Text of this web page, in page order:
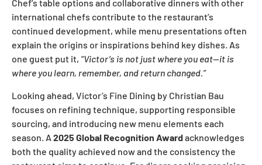
Chef’s table options and collaborative dinners with other
international chefs contribute to the restaurant’s
continued development, while menu presentations often
explain the origins or inspirations behind key dishes. As
one guest put it, “Victor’s is not just where you eat—it is
where you learn, remember, and return changed.”
Looking ahead, Victor’s Fine Dining by Christian Bau
focuses on refining technique, supporting responsible
sourcing, and introducing new menu elements each
season. A 2025 Global Recognition Awardacknowledges
both the quality achieved now and the consistency the